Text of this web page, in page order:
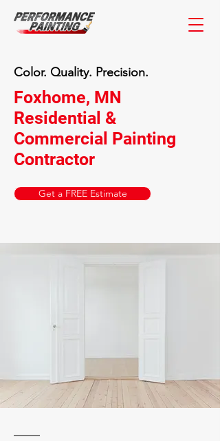
Color. Quality. Precision.
Foxhome, MN
Residential &
Commercial Painting
Contractor
Get a FREE Estimate